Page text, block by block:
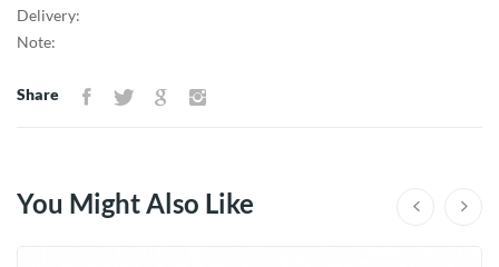
Delivery:
Note:
Share
You Might Also Like